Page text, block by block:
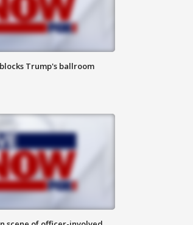
Trump's ballroom